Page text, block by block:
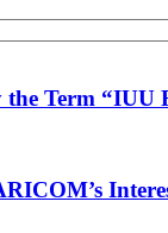
Term “IUU